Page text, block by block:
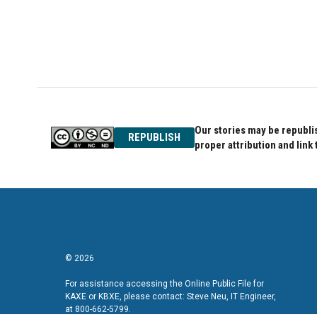
REPUBLISH
Our stories may be
proper attribution and link
© 2026
For assistance accessing the Online Public File for
KAXE or KBXE, please contact: Steve Neu, IT Engineer,
at 800-662-5799.